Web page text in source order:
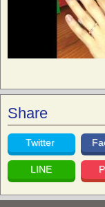
Share
Twitter
LINE